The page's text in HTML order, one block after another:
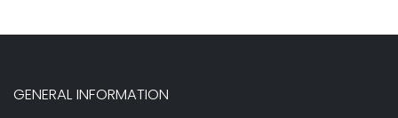
GENERAL INFORMATION